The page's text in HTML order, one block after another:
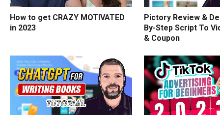
How to get CRAZY MOTIVATED
in 2023
Pictory Review &
By-Step Script To
& Coupon